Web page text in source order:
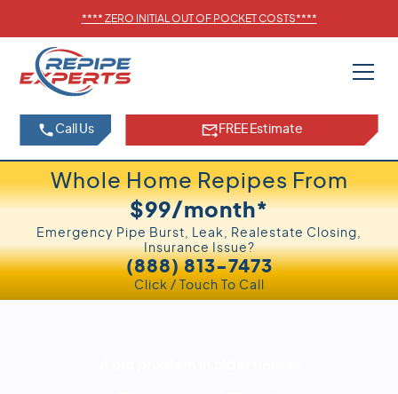
**** ZERO INITIAL OUT OF POCKET COSTS****
Call Us FREE Estimate
Whole Home Repipes From
$99/month*
Emergency Pipe Burst, Leak, Realestate Closing,
Insurance Issue?
Click / Touch To Call
(888) 813-7473